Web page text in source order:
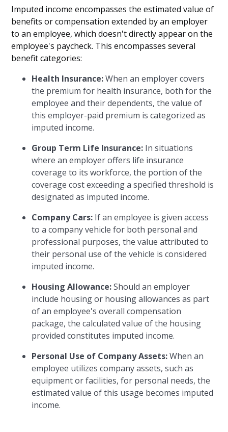
Imputed income encompasses the estimated value of
benefits or compensation extended by an employer
to an employee, which doesn't directly appear on the
employee's paycheck. This encompasses several
benefit categories:
Health Insurance:When an employer covers
the premium for health insurance, both for the
employee and their dependents, the value of
this employer-paid premium is categorized as
imputed income.
Group Term Life Insurance: In situations
where an employer offers life insurance
coverage to its workforce, the portion of the
coverage cost exceeding a specified threshold is
designated as imputed income.
Company Cars: If an employee is given access
to a company vehicle for both personal and
professional purposes, the value attributed to
their personal use of the vehicle is considered
imputed income.
Housing Allowance:Should an employer
include housing or housing allowances as part
of an employee's overall compensation
package, the calculated value of the housing
provided constitutes imputed income.
Personal Use of Company Assets:When an
employee utilizes company assets, such as
equipment or facilities, for personal needs, the
estimated value of this usage becomes imputed
income.